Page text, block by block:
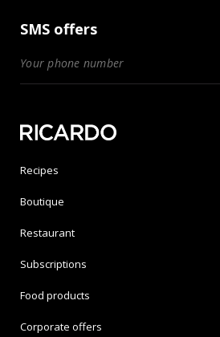
SMS offers
Recipes
Boutique
Restaurant
Subscriptions
Food products
Corporate offers